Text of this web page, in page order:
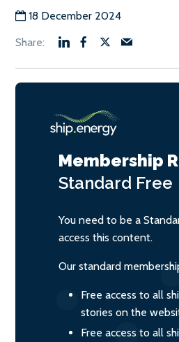
18 December 2024
Membership
Standard Free
You need to be a
access this content.
Our standard
Free access to all
stories on the
Free access to all